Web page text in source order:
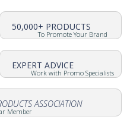
50,000+ PRODUCTS
To Promote Your Brand
EXPERT ADVICE
Work with Promo Specialists
ASSOCIATION
Member